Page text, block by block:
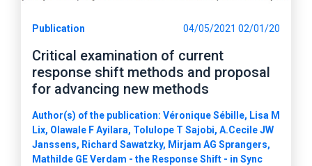
Publication 04/05/2021 02/01/20
Critical examination of current
response shift methods and proposal
for advancing new methods
Author(s) of the publication: Véronique Sébille, Lisa M
Lix, Olawale F Ayilara, Tolulope T Sajobi, A.Cecile JW
Janssens, Richard Sawatzky, Mirjam AG Sprangers,
Mathilde GE Verdam - the Response Shift - in Sync